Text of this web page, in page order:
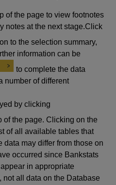
of the page to view footnotes
notes at the next stage.Click
to the selection summary,
information can be
to complete the data
number of different
by clicking
of the page. Clicking on the
of all available tables that
may differ from those on
occurred since Bankstats
in appropriate
all data on the Database